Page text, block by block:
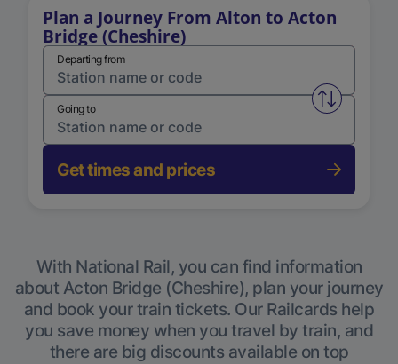
Plan a Journey From Alton to Acton
Bridge (Cheshire)
Departing from
Swap
Going to
Get times and prices
With National Rail, you can find information
about Acton Bridge (Cheshire), plan your journey
and book your train tickets. Our Railcards help
you save money when you travel by train, and
there are big discounts available on top